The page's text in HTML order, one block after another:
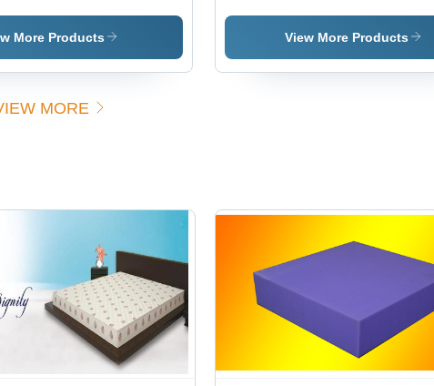
Mattresses
More Products
Industrial
Industrial
Supplies
Shoes
Material
View More Products
MORE